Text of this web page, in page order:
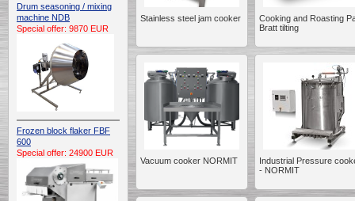
Drum seasoning / mixing
machine NDB
Special offer: 9870 EUR
Frozen block flaker FBF
600
Special offer: 24900 EUR
Stainless steel jam cooker
Cooking and Roasting
Bratt tilting
Vacuum cooker NORMIT
Industrial Pressure
- NORMIT